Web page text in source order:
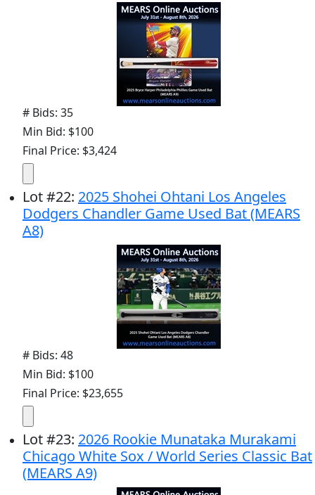
# Bids: 35
Min Bid: $100
Final Price: $3,424
Lot#22: 2025 Shohei Ohtani Los Angeles
Dodgers Chandler Game Used Bat (MEARS
A8)
# Bids: 48
Min Bid: $100
Final Price: $23,655
Lot#23: 2026 Rookie Munataka Murakami
Chicago White Sox / World Series Classic Bat
(MEARS A9)